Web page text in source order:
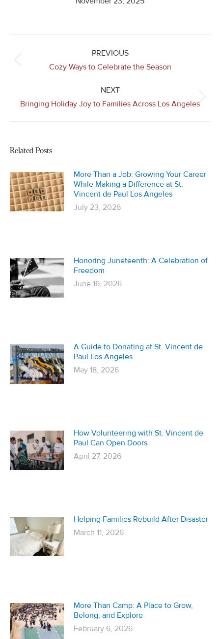
PREVIOUS
Previous
Cozy Ways to Celebrate the Season
NEXT
Next
Bringing Holiday Joy to Families Across Los Angeles
Related Posts
More Than a Job: Growing Your Career
While Making a Difference at St.
Vincent de Paul Los Angeles
July 23, 2026
Honoring Juneteenth: A Celebration of
Freedom
June 16, 2026
A Guide to Donating at St. Vincent de
Paul Los Angeles
May 18, 2026
How Volunteering with St. Vincent de
Paul Can Open Doors
April 27, 2026
Helping Families Rebuild After Disaster
March 11, 2026
More Than Camp: A Place to Grow,
Belong, and Explore
February 6, 2026